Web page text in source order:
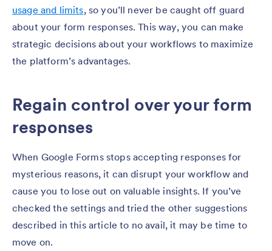
usage and limits, so you’ll never be caught off guard
about your form responses. This way, you can make
strategic decisions about your workflows to maximize
the platform’s advantages.
Regain control over your form
responses
When Google Forms stops accepting responses for
mysterious reasons, it can disrupt your workflow and
cause you to lose out on valuable insights. If you’ve
checked the settings and tried the other suggestions
described in this article to no avail, it may be time to
move on.